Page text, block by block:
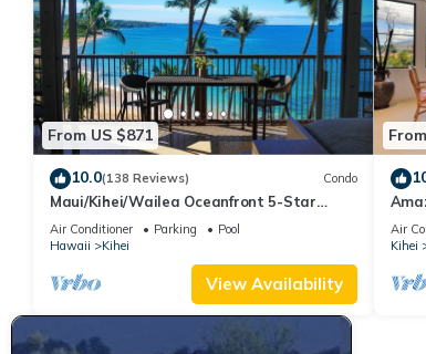
From US $871
10.0(138 Reviews) Condo
Maui/Kihei/Wailea Oceanfront 5-Star
Condo: Newly Remodeled Beachfront Bliss
Air Conditioner Parking
Pool
Hawaii
Kihei
View Availability
Air
Kihei